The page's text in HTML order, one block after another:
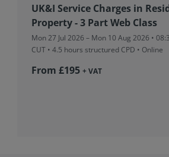
UK&I Service Charges in
Property - 3 Part Web Class
Mon 27 Jul 2026 – Mon 10 Aug 2026 •
CUT • 4.5 hours structured CPD • Online
From £195 + VAT